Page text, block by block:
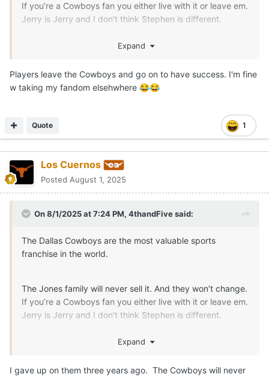
If you’re a Cowboys fan you either live with it or leave em.
Jerry is Jerry and I don’t think Stephen is different.
I wouldn’t mind finding another team, but how do you
leave a team you’ve rooted for you whole life?
Expand
Players leave the Cowboys and go on to have success. I'm fine
w taking my fandom elsehwhere 😂😂
1
Quote
Los Cuernos
Posted August 1, 2025
On 8/1/2025 at 7:24 PM, 4thandFivesaid:
The Dallas Cowboys are the most valuable sports
franchise in the world.
The Jones family will never sell it. And they won’t change.
If you’re a Cowboys fan you either live with it or leave em.
Jerry is Jerry and I don’t think Stephen is different.
I wouldn’t mind finding another team, but how do you
leave a team you’ve rooted for you whole life?
Expand
I gave up on them three years ago. The Cowboys will never